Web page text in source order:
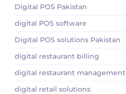
Digital POS Pakistan
digital POS software
Digital POS solutions Pakistan
digital restaurant billing
digital restaurant management
digital retail solutions